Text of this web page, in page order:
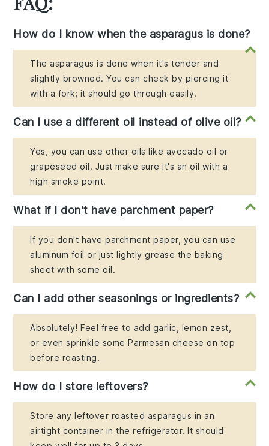
How do I know when the asparagus is done?
The asparagus is done when it's tender and
slightly browned. You can check by piercing it
with a fork; it should go through easily.
Can I use a different oil instead of olive oil?
Yes, you can use other oils like avocado oil or
grapeseed oil. Just make sure it's an oil with a
high smoke point.
What if I don't have parchment paper?
If you don't have parchment paper, you can use
aluminum foil or just lightly grease the baking
sheet with some oil.
Can I add other seasonings or ingredients?
Absolutely! Feel free to add garlic, lemon zest,
or even sprinkle some Parmesan cheese on top
before roasting.
How do I store leftovers?
Store any leftover roasted asparagus in an
airtight container in the refrigerator. It should